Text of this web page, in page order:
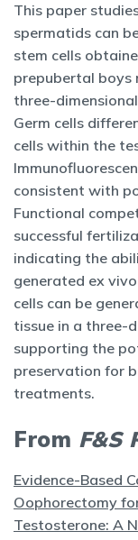
This paper
spermatids can
stem cells
prepubertal boys
three-
Germ cells
cells within the
consistent with
Functional
successful
indicating the
generated ex
cells can be
tissue in a three-
supporting the
preservation for
treatments.
From F&S
Evidence-Based
Oophorectomy
Testosterone: A